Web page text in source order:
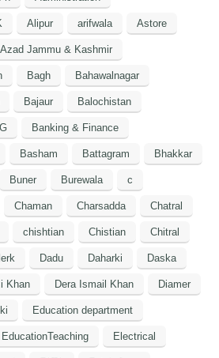
Alipur arifwala Astore
Azad Jammu & Kashmir
Bagh Bahawalnagar
Bajaur Balochistan
Banking & Finance
Basham Battagram Bhakkar
Buner Burewala c
Chaman Charsadda Chatral
chishtian Chistian Chitral
Dadu Daharki Daska
Khan Dera Ismail Khan Diamer
Education department
EducationTeaching Electrical